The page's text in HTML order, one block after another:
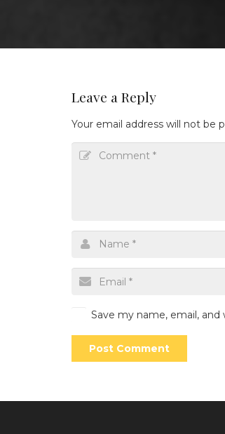
Leave a Reply
Your email address will not be
Save my name, email,
Post Comment